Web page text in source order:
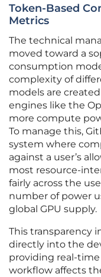
Token-Based
Metrics
The technical
moved toward a
consumption
complexity of
models are
engines like the
more compute
To manage this,
system where
against a user’s
most resource-
fairly across the
number of power
global GPU supply.
This transparency
directly into the
providing real-
workflow affects